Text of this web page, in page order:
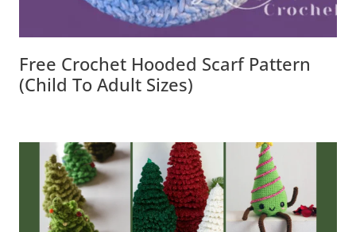
Free Crochet Hooded Scarf Pattern
(Child To Adult Sizes)